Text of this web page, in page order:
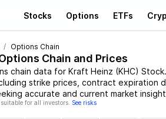
Stocks Options ETFs
Options Chain
Chain and Prices
chain data for Kraft Heinz (KHC) Stock
strike prices, contract expiration
accurate and current market
for all investors. See risks